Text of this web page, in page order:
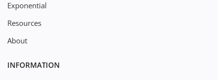
Exponential
Resources
About
INFORMATION